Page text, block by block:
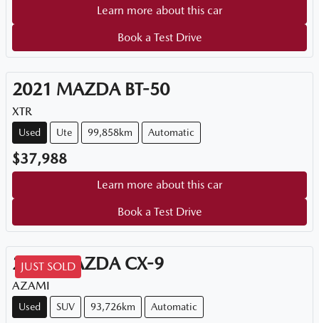
Learn more about this car
Book a Test Drive
2021 MAZDA BT-50
XTR
Used Ute 99,858km Automatic
$37,988
Learn more about this car
Book a Test Drive
JUST SOLD
2018 MAZDA CX-9
AZAMI
Used SUV 93,726km Automatic